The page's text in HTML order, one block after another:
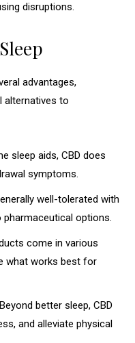
disruptions.
advantages,
alternatives to
sleep aids, CBD does
symptoms.
well-tolerated with
options.
come in various
what works best for
better sleep, CBD
and alleviate physical